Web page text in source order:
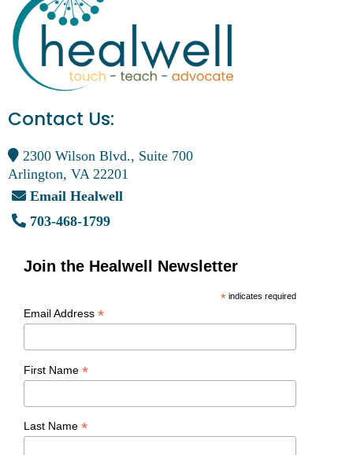
Contact Us:
2300 Wilson Blvd., Suite 700
Arlington, VA 22201
Email Healwell
703-468-1799
Join the Healwell Newsletter
*indicates required
Email Address *
First Name *
Last Name *